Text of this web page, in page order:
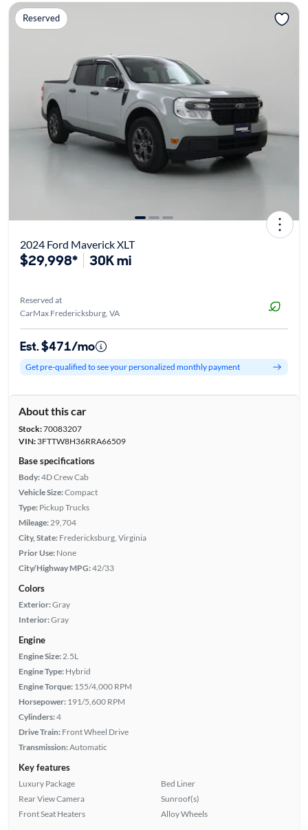
Reserved
2024 Ford Maverick XLT
$29,998* 30K mi
Reserved at
CarMax Fredericksburg, VA
Est. $471/mo
Get pre-qualified to see your personalized monthly payment
About this car
Stock:70083207
VIN:3FTTW8H36RRA66509
Base specifications
Body:4D Crew Cab
Vehicle Size:Compact
Type: Pickup Trucks
Mileage: 29,704
City, State: Fredericksburg, Virginia
Prior Use: None
City/Highway MPG:42/33
Colors
Exterior:Gray
Interior:Gray
Engine
Engine Size: 2.5L
Engine Type: Hybrid
Engine Torque: 155/4,000 RPM
Horsepower: 191/5,600 RPM
Cylinders:4
Drive Train: Front Wheel Drive
Transmission:Automatic
Key features
Luxury Package
Rear View Camera
Front Seat Heaters
Bed Liner
Sunroof(s)
Alloy Wheels